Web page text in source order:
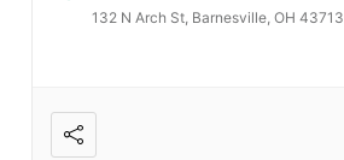
132 N Arch St, Barnesville, OH 43713